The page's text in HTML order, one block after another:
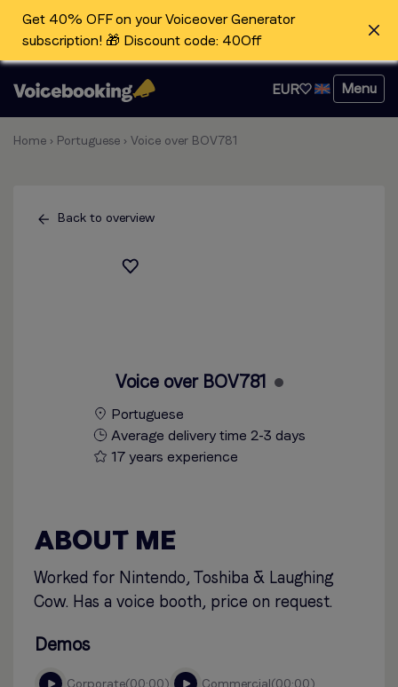
Get 40% OFF on your Voiceover Generator
subscription! 🎁 Discount code: 40Off
EUR Menu
Home › Portuguese › Voice over BOV781
Back to overview
Voice over BOV781
Portuguese
Average delivery time 2-3 days
17 years experience
ABOUT ME
Worked for Nintendo, Toshiba & Laughing
Cow. Has a voice booth, price on request.
Demos
corporate 00:00 commercial 00:00